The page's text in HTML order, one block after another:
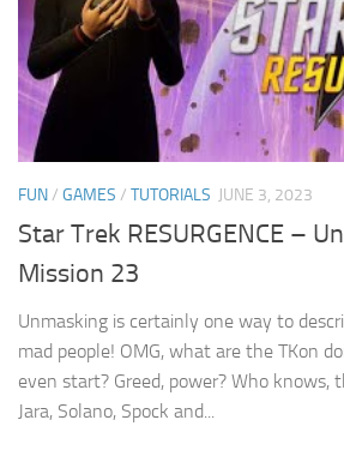
FUN/ GAMES / TUTORIALS JUNE 3, 2023
Star Trek RESURGENCE –
Mission 23
Unmasking is certainly one way to
mad people! OMG, what are the TKon
even start? Greed, power? Who
Jara, Solano, Spock and...